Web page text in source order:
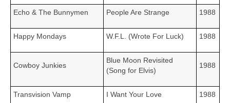
Echo & The Bunnymen People Are Strange 1988
Happy Mondays W.F.L. (Wrote For Luck) 1988
Cowboy Junkies
Blue Moon Revisited
(Song for Elvis)
1988
Transvision Vamp I Want Your Love 1988